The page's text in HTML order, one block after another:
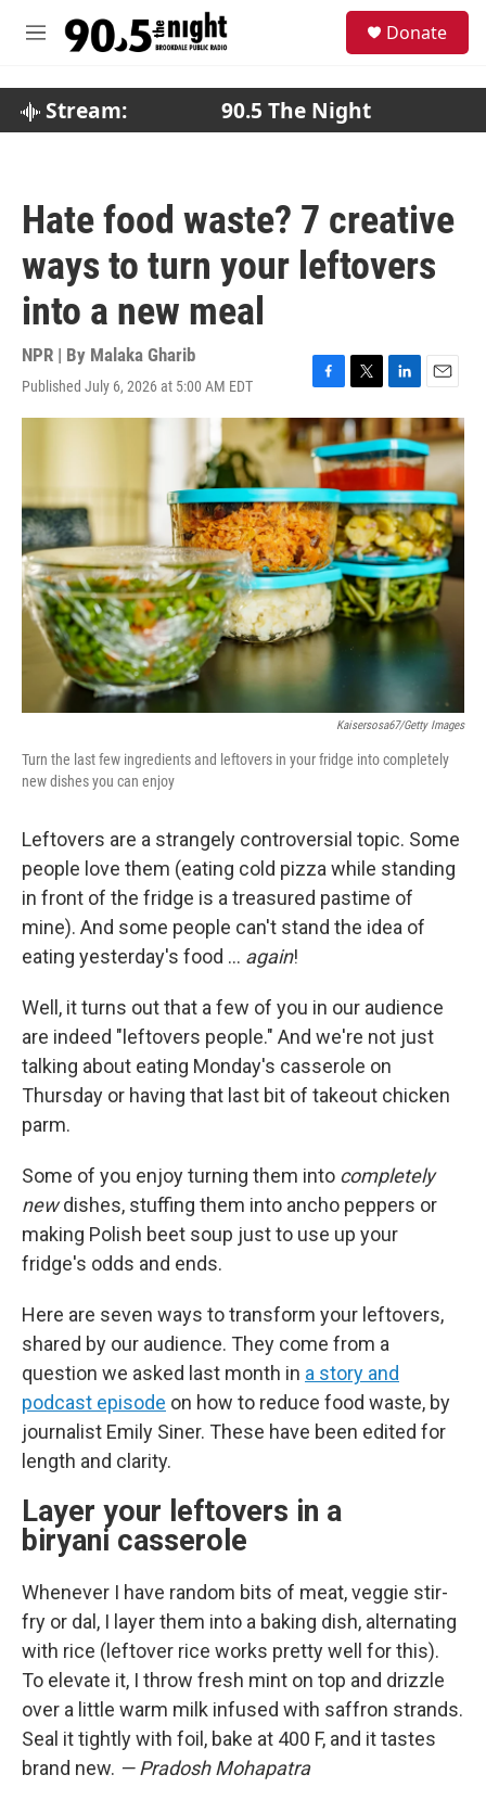
M
Donate
Stream: 90.5 The Night
Hate food waste? 7 creative
ways to turn your leftovers
into a new meal
NPR | By Malaka Gharib
Published July 6, 2026 at 5:00 AM EDT
F
a
c
e
b
o
o
k
T
w
i
t
t
e
r
L
i
n
k
e
d
I
n
E
m
a
i
l
Kaisersosa67/Getty Images
Turn the last few ingredients and leftovers in your fridge into completely
new dishes you can enjoy
Leftovers are a strangely controversial topic. Some
people love them (eating cold pizza while standing
in front of the fridge is a treasured pastime of
mine). And some people can't stand the idea of
eating yesterday's food … again!
Well, it turns out that a few of you in our audience
are indeed "leftovers people." And we're not just
talking about eating Monday's casserole on
Thursday or having that last bit of takeout chicken
parm.
Some of you enjoy turning them into completely
newdishes, stuffing them into ancho peppers or
making Polish beet soup just to use up your
fridge's odds and ends.
Here are seven ways to transform your leftovers,
shared by our audience. They come from a
question we asked last month in a story and
podcast episode on how to reduce food waste, by
journalist Emily Siner. These have been edited for
length and clarity.
Layer your leftovers in a
biryani casserole
Whenever I have random bits of meat, veggie stir-
fry or dal, I layer them into a baking dish, alternating
with rice (leftover rice works pretty well for this).
To elevate it, I throw fresh mint on top and drizzle
over a little warm milk infused with saffron strands.
Seal it tightly with foil, bake at 400 F, and it tastes
brand new. — Pradosh Mohapatra